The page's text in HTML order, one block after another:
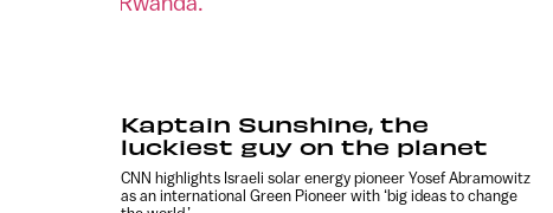
Kaptain Sunshine, the
luckiest guy on the planet
CNN highlights Israeli solar energy pioneer Yosef Abramowitz
as an international Green Pioneer with ‘big ideas to change